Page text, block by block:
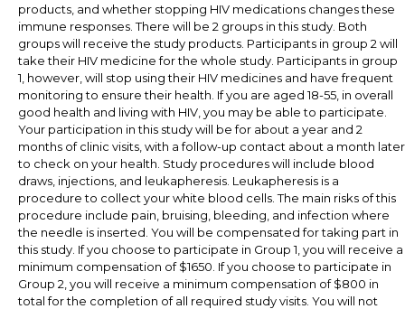
products, and whether stopping HIV medications changes these
immune responses. There will be 2 groups in this study. Both
groups will receive the study products. Participants in group 2 will
take their HIV medicine for the whole study. Participants in group
1, however, will stop using their HIV medicines and have frequent
monitoring to ensure their health. If you are aged 18-55, in overall
good health and living with HIV, you may be able to participate.
Your participation in this study will be for about a year and 2
months of clinic visits, with a follow-up contact about a month later
to check on your health. Study procedures will include blood
draws, injections, and leukapheresis. Leukapheresis is a
procedure to collect your white blood cells. The main risks of this
procedure include pain, bruising, bleeding, and infection where
the needle is inserted. You will be compensated for taking part in
this study. If you choose to participate in Group 1, you will receive a
minimum compensation of $1650. If you choose to participate in
Group 2, you will receive a minimum compensation of $800 in
total for the completion of all required study visits. You will not